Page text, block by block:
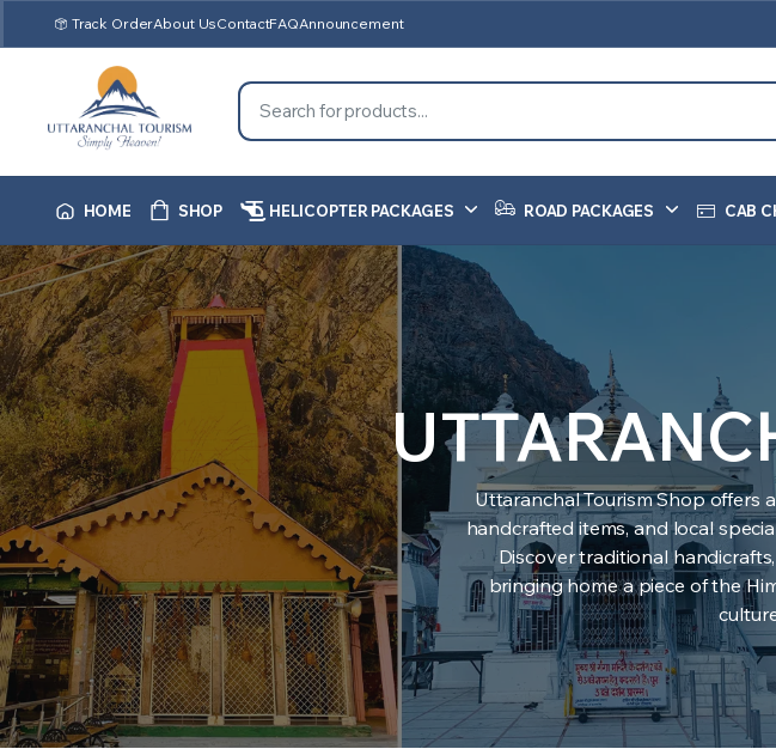
Track OrderAbout UsContactFAQAnnouncement
HOME SHOP HELICOPTER PACKAGES ROAD PACKAGES CAB
Uttaranchal Tourism Shop offers
handcrafted items, and local
Discover traditional
bringing home a piece of the